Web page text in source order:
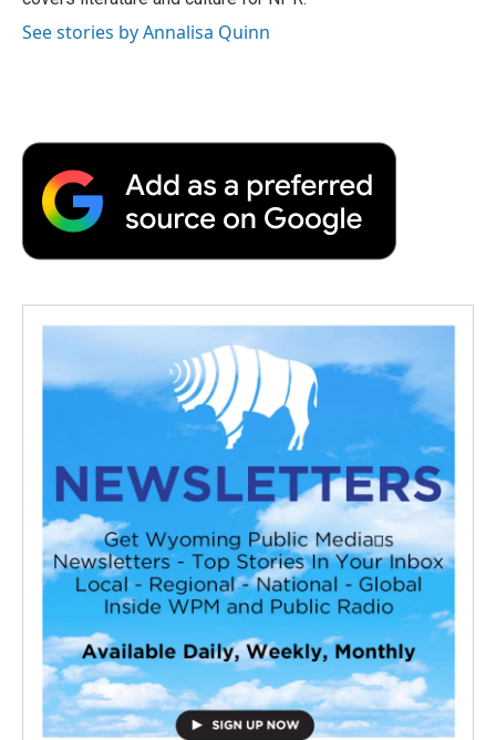
See stories by Annalisa Quinn